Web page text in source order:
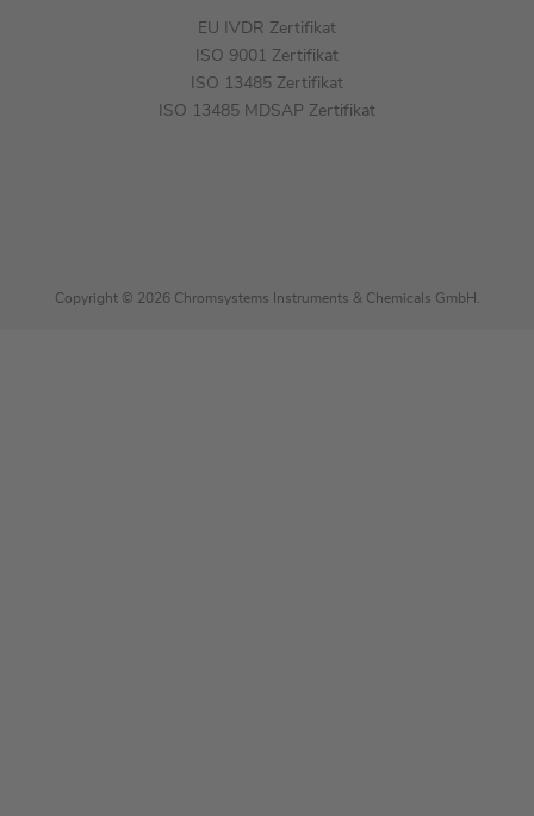
EU IVDR Zertifikat
ISO 9001 Zertifikat
ISO 13485 Zertifikat
ISO 13485 MDSAP Zertifikat
Copyright © 2026 Chromsystems Instruments & Chemicals GmbH.